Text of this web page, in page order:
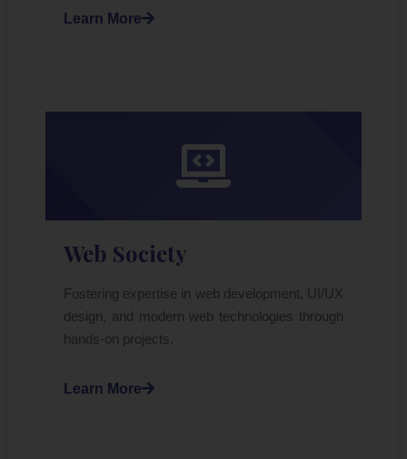
Learn More
Web Society
Fostering expertise in web development, UI/UX
design, and modern web technologies through
hands-on projects.
Learn More